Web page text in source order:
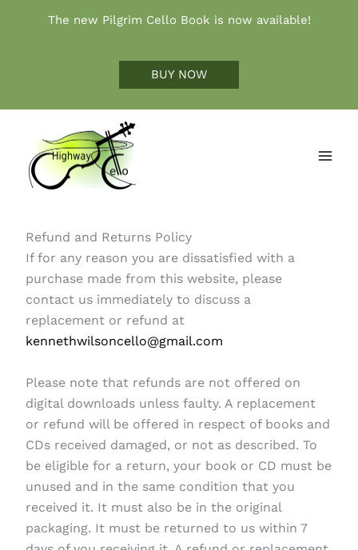
The new Pilgrim Cello Book is now available!
BUY NOW
Refund and Returns Policy
If for any reason you are dissatisfied with a
purchase made from this website, please
contact us immediately to discuss a
replacement or refund at
kennethwilsoncello@gmail.com
Please note that refunds are not offered on
digital downloads unless faulty. A replacement
or refund will be offered in respect of books and
CDs received damaged, or not as described. To
be eligible for a return, your book or CD must be
unused and in the same condition that you
received it. It must also be in the original
packaging. It must be returned to us within 7